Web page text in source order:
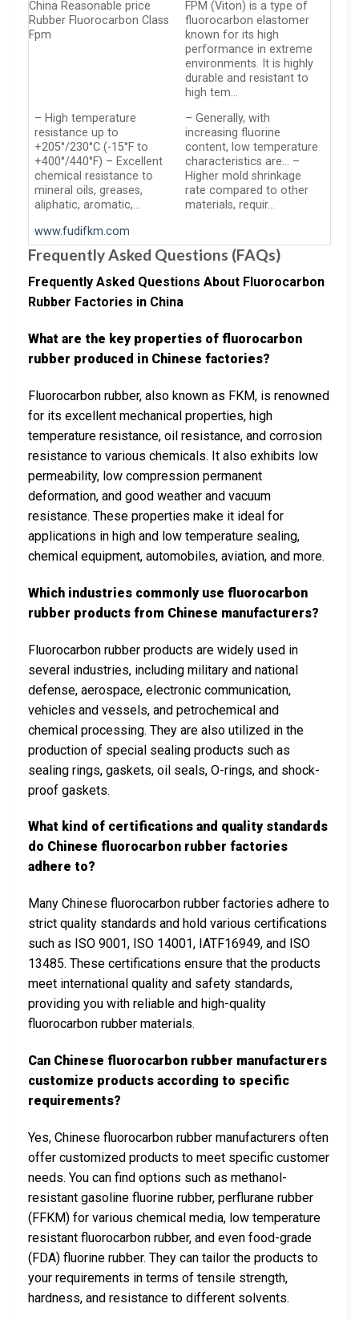
China Reasonable price
Rubber Fluorocarbon Class
Fpm
FPM (Viton) is a type of
fluorocarbon elastomer
known for its high
performance in extreme
environments. It is highly
durable and resistant to
high tem…
– High temperature
resistance up to
+205°/230°C (-15°F to
+400°/440°F) – Excellent
chemical resistance to
mineral oils, greases,
aliphatic, aromatic,…
– Generally, with
increasing fluorine
content, low temperature
characteristics are… –
Higher mold shrinkage
rate compared to other
materials, requir…
www.fudifkm.com
Frequently Asked Questions (FAQs)
Frequently Asked Questions About Fluorocarbon
Rubber Factories in China
What are the key properties of fluorocarbon
rubber produced in Chinese factories?
Fluorocarbon rubber, also known as FKM, is renowned
for its excellent mechanical properties, high
temperature resistance, oil resistance, and corrosion
resistance to various chemicals. It also exhibits low
permeability, low compression permanent
deformation, and good weather and vacuum
resistance. These properties make it ideal for
applications in high and low temperature sealing,
chemical equipment, automobiles, aviation, and more.
Which industries commonly use fluorocarbon
rubber products from Chinese manufacturers?
Fluorocarbon rubber products are widely used in
several industries, including military and national
defense, aerospace, electronic communication,
vehicles and vessels, and petrochemical and
chemical processing. They are also utilized in the
production of special sealing products such as
sealing rings, gaskets, oil seals, O-rings, and shock-
proof gaskets.
What kind of certifications and quality standards
do Chinese fluorocarbon rubber factories
adhere to?
Many Chinese fluorocarbon rubber factories adhere to
strict quality standards and hold various certifications
such as ISO 9001, ISO 14001, IATF16949, and ISO
13485. These certifications ensure that the products
meet international quality and safety standards,
providing you with reliable and high-quality
fluorocarbon rubber materials.
Can Chinese fluorocarbon rubber manufacturers
customize products according to specific
requirements?
Yes, Chinese fluorocarbon rubber manufacturers often
offer customized products to meet specific customer
needs. You can find options such as methanol-
resistant gasoline fluorine rubber, perflurane rubber
(FFKM) for various chemical media, low temperature
resistant fluorocarbon rubber, and even food-grade
(FDA) fluorine rubber. They can tailor the products to
your requirements in terms of tensile strength,
hardness, and resistance to different solvents.